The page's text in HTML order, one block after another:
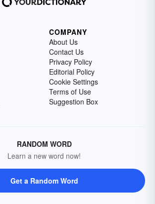
COMPANY
About Us
Contact Us
Privacy Policy
Editorial Policy
Cookie Settings
Terms of Use
Suggestion Box
RANDOM WORD
Learn a new word now!
Get a Random Word